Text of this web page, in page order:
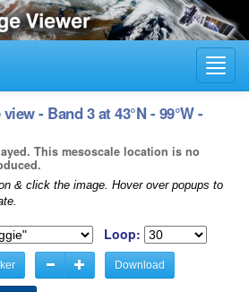
- Band 3 at 43°N - 99°W -
This mesoscale location is no
& click the image. Hover over popups to
Loop:
Download